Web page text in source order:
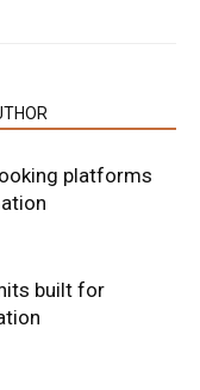
platforms
built for